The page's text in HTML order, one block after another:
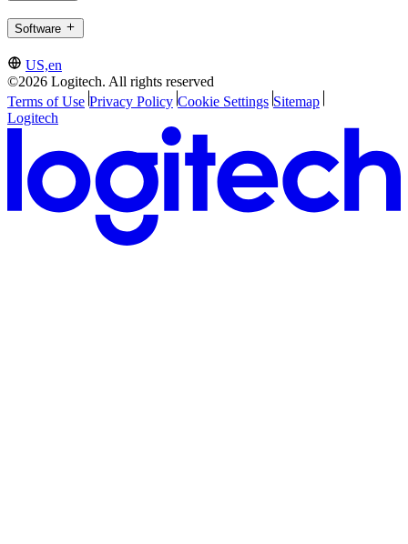
Software
US,en
©2026 Logitech. All rights reserved
Terms of Use Privacy Policy Cookie Settings Sitemap
Logitech